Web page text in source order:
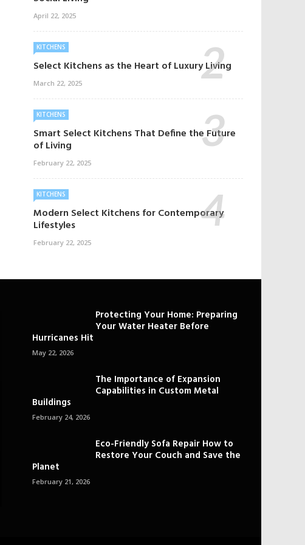
April 22, 2025
KITCHENS
Select Kitchens as the Heart of Luxury Living
March 22, 2025
KITCHENS
Smart Select Kitchens That Define the Future
of Living
February 22, 2025
KITCHENS
Modern Select Kitchens for Contemporary
Lifestyles
February 22, 2025
Protecting Your Home: Preparing
Your Water Heater Before
Hurricanes Hit
May 22, 2026
The Importance of Expansion
Capabilities in Custom Metal
Buildings
February 24, 2026
Eco-Friendly Sofa Repair How to
Restore Your Couch and Save the
Planet
February 21, 2026